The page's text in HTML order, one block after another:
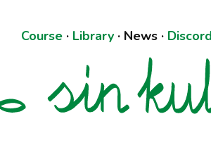
Course · Library · News · Discord